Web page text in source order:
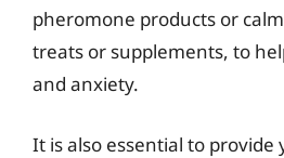
pheromone products or
treats or supplements, to
and anxiety.
It is also essential to provide